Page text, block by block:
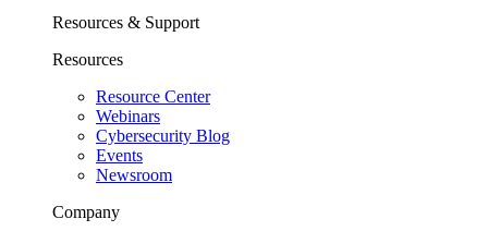
Resources & Support
Resources
Resource Center
Webinars
Cybersecurity Blog
Events
Newsroom
Company